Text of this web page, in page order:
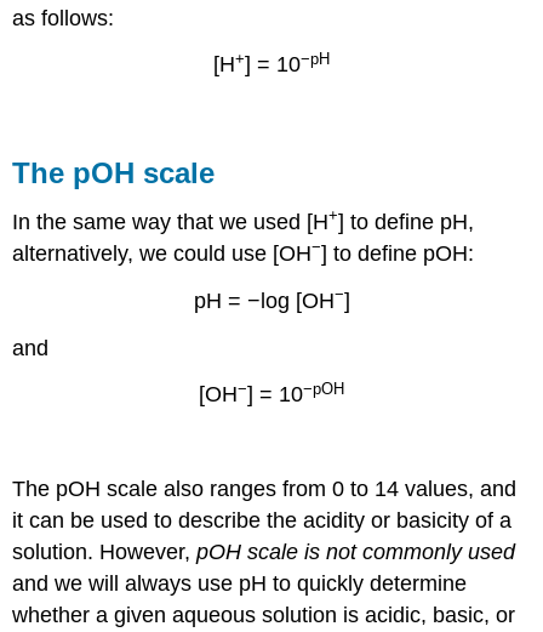
as follows:
[H+] = 10−pH
The pOH scale
In the same way that we used [H+] to define pH,
alternatively, we could use [OH−] to define pOH:
pH = −log [OH−]
and
[OH−] = 10−pOH
The pOHscale also ranges from 0 to 14 values, and
it can be used to describe the acidity or basicity of a
solution. However,pOH scale is not commonly used
and we will always use pH to quickly determine
whether a given aqueous solution is acidic, basic, or